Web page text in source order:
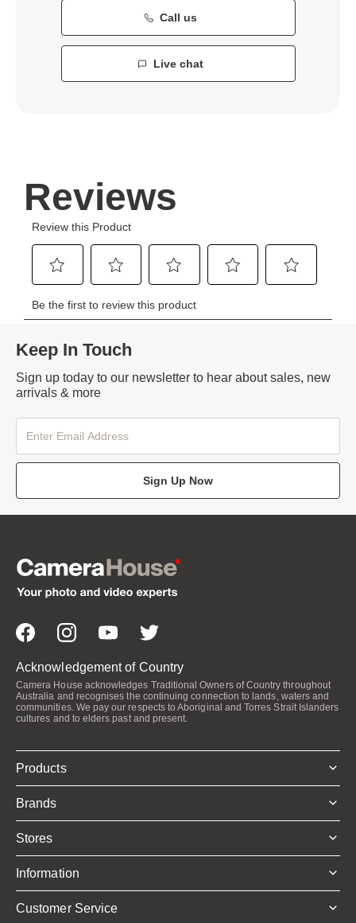
Call us
Live chat
Keep In Touch
Sign up today to our newsletter to hear about sales, new
arrivals & more
Sign Up Now
Acknowledgement of Country
Camera House acknowledges Traditional Owners of Country throughout
Australia and recognises the continuing connection to lands, waters and
communities. We pay our respects to Aboriginal and Torres Strait Islanders
cultures and to elders past and present.
Products
Brands
Stores
Information
Customer Service